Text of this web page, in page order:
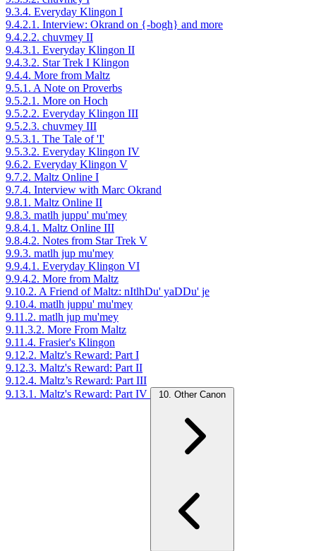
9.3.4. Everyday Klingon I
9.4.2.1. Interview: Okrand on {-bogh} and more
9.4.2.2. chuvmey II
9.4.3.1. Everyday Klingon II
9.4.3.2. Star Trek I Klingon
9.4.4. More from Maltz
9.5.1. A Note on Proverbs
9.5.2.1. More on Hoch
9.5.2.2. Everyday Klingon III
9.5.2.3. chuvmey III
9.5.3.1. The Tale of 'I'
9.5.3.2. Everyday Klingon IV
9.6.2. Everyday Klingon V
9.7.2. Maltz Online I
9.7.4. Interview with Marc Okrand
9.8.1. Maltz Online II
9.8.3. matlh juppu' mu'mey
9.8.4.1. Maltz Online III
9.8.4.2. Notes from Star Trek V
9.9.3. matlh jup mu'mey
9.9.4.1. Everyday Klingon VI
9.9.4.2. More from Maltz
9.10.2. A Friend of Maltz: nItlhDu' yaDDu' je
9.10.4. matlh juppu' mu'mey
9.11.2. matlh jup mu'mey
9.11.3.2. More From Maltz
9.11.4. Frasier's Klingon
9.12.2. Maltz's Reward: Part I
9.12.3. Maltz's Reward: Part II
9.12.4. Maltz’s Reward: Part III
9.13.1. Maltz's Reward: Part IV
10. Other Canon